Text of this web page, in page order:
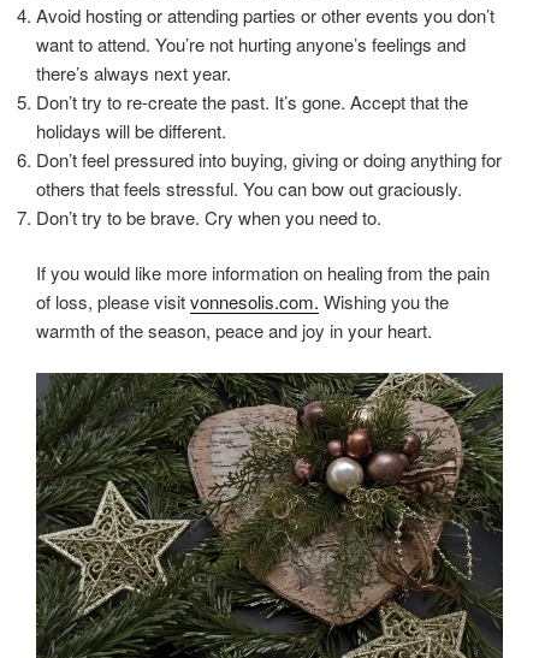
Avoid hosting or attending parties or other events you don’t
want to attend. You’re not hurting anyone’s feelings and
there’s always next year.
Don’t try to re-create the past. It’s gone. Accept that the
holidays will be different.
Don’t feel pressured into buying, giving or doing anything for
others that feels stressful. You can bow out graciously.
Don’t try to be brave. Cry when you need to.
If you would like more information on healing from the pain
of loss, please visitvonnesolis.com. Wishing you the
warmth of the season, peace and joy in your heart.